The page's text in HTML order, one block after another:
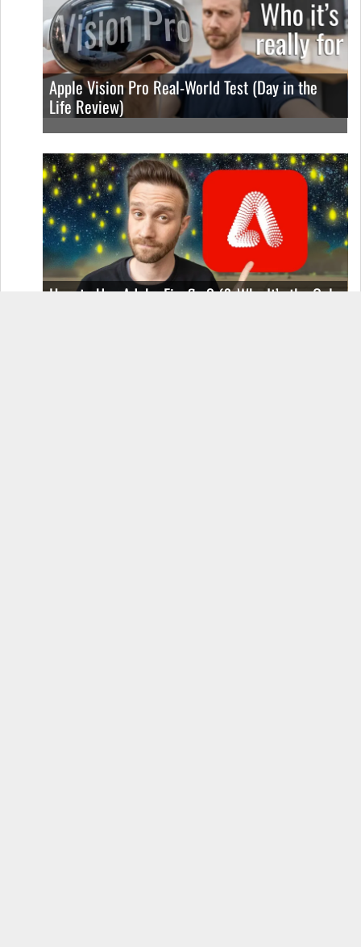
Apple Vision Pro Real-World Test (Day in the
Life Review)
How to Use Adobe Firefly 3 (& Why It’s the Only